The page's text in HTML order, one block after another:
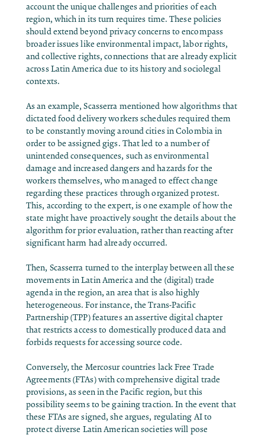
account the unique challenges and priorities of each
region, which in its turn requires time. These policies
should extend beyond privacy concerns to encompass
broader issues like environmental impact, labor rights,
and collective rights, connections that are already explicit
across Latin America due to its history and sociolegal
contexts.
As an example, Scasserra mentioned how algorithms that
dictated food delivery workers schedules required them
to be constantly moving around cities in Colombia in
order to be assigned gigs. That led to a number of
unintended consequences, such as environmental
damage and increased dangers and hazards for the
workers themselves, who managed to effect change
regarding these practices through organized protest.
This, according to the expert, is one example of how the
state might have proactively sought the details about the
algorithm for prior evaluation, rather than reacting after
significant harm had already occurred.
Then, Scasserra turned to the interplay between all these
movements in Latin America and the (digital) trade
agenda in the region, an area that is also highly
heterogeneous. For instance, the Trans-Pacific
Partnership (TPP) features an assertive digital chapter
that restricts access to domestically produced data and
forbids requests for accessing source code.
Conversely, the Mercosur countries lack Free Trade
Agreements (FTAs) with comprehensive digital trade
provisions, as seen in the Pacific region, but this
possibility seems to be gaining traction. In the event that
these FTAs are signed, she argues, regulating AI to
protect diverse Latin American societies will pose